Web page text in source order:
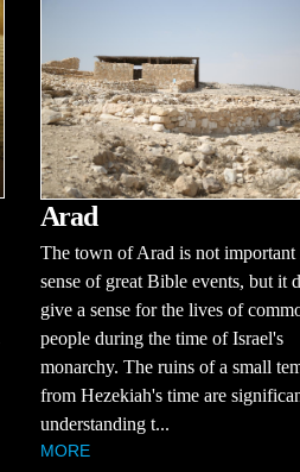
Arad
The town of Arad is not important
sense of great Bible events, but it
give a sense for the lives of
people during the time of Israel's
monarchy. The ruins of a small
from Hezekiah's time are
understanding t...
MORE